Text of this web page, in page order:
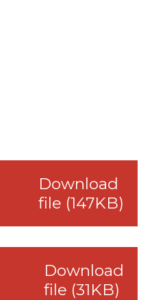
Download
file (147KB)
Download
file (31KB)